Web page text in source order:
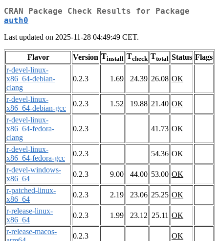
CRAN Package Check Results for Package
auth0
Last updated on 2025-11-28 04:49:49 CET.
Flavor Version Tinstall Tcheck Ttotal Status Flags
r-devel-linux-
x86_64-debian-
clang
0.2.3 1.69 24.39 26.08 OK
r-devel-linux-
x86_64-debian-gcc
0.2.3 1.52 19.88 21.40 OK
r-devel-linux-
x86_64-fedora-
clang
0.2.3 41.73 OK
r-devel-linux-
x86_64-fedora-gcc
0.2.3 54.36 OK
r-devel-windows-
x86_64
0.2.3 9.00 44.00 53.00 OK
r-patched-linux-
x86_64
0.2.3 2.19 23.06 25.25 OK
r-release-linux-
x86_64
0.2.3 1.99 23.12 25.11 OK
r-release-macos-
0.2.3
OK